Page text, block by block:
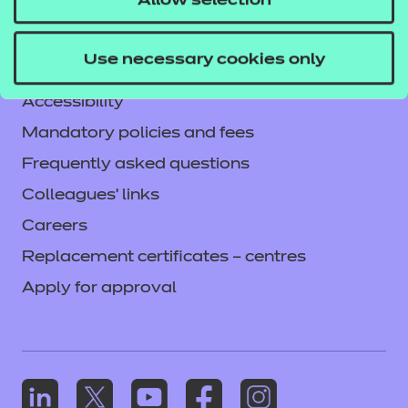
Use necessary cookies only
Legal information
Accessibility
Mandatory policies and fees
Frequently asked questions
Colleagues' links
Careers
Replacement certificates – centres
Apply for approval